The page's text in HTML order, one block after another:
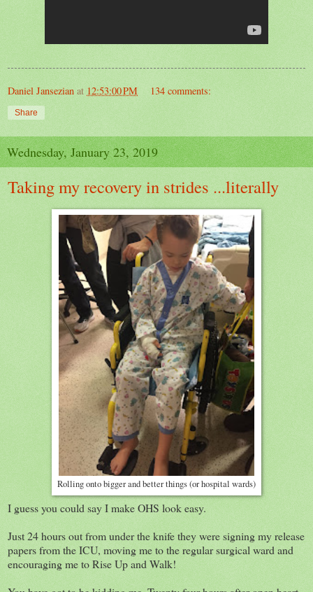
Daniel Jansezian at 12:53:00 PM 134 comments:
Share
Wednesday, January 23, 2019
Taking my recovery in strides ...literally
Rolling onto bigger and better things (or hospital wards)
I guess you could say I make OHS look easy.
Just 24 hours out from under the knife they were signing my release
papers from the ICU, moving me to the regular surgical ward and
encouraging me to Rise Up and Walk!